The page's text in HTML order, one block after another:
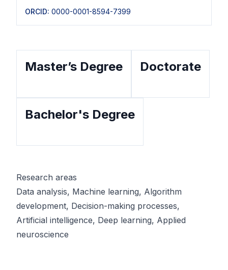
ORCID: 0000-0001-8594-7399
Master’s Degree Doctorate
Bachelor's Degree
Research areas
Data analysis, Machine learning, Algorithm
development, Decision-making processes,
Artificial intelligence, Deep learning, Applied
neuroscience